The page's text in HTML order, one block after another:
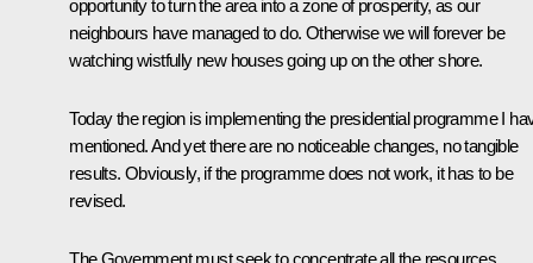
opportunity to turn the area into a zone of prosperity, as our
neighbours have managed to do. Otherwise we will forever be
watching wistfully new houses going up on the other shore.
Today the region is implementing the presidential programme I
mentioned. And yet there are no noticeable changes, no tangible
results. Obviously, if the programme does not work, it has to be
revised.